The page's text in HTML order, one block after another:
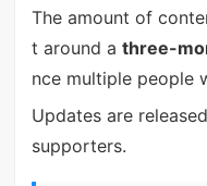
The amount of
t around a three-
nce multiple people
Updates are
supporters.